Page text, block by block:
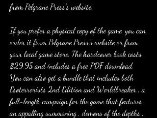
from Pelgrane Press's website.
If you prefer a physical copy of the game, you can
order it from Pelgrane Press's website or from
your local game store. The hardcover book costs
$29.95 and includes a free PDF download.
You can also get a bundle that includes both
Esoterrorists 2nd Edition and Worldbreaker , a
full-length campaign for the game that features
an appalling summoning , demons of the depths ,